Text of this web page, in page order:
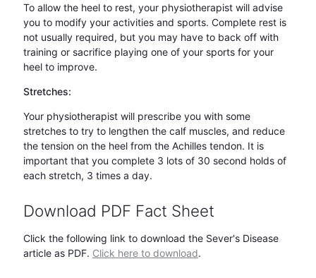
To allow the heel to rest, your physiotherapist will advise
you to modify your activities and sports. Complete rest is
not usually required, but you may have to back off with
training or sacrifice playing one of your sports for your
heel to improve.
Stretches:
Your physiotherapist will prescribe you with some
stretches to try to lengthen the calf muscles, and reduce
the tension on the heel from the Achilles tendon. It is
important that you complete 3 lots of 30 second holds of
each stretch, 3 times a day.
Download PDF Fact Sheet
Click the following link to download the Sever's Disease
article as PDF. Click here to download.